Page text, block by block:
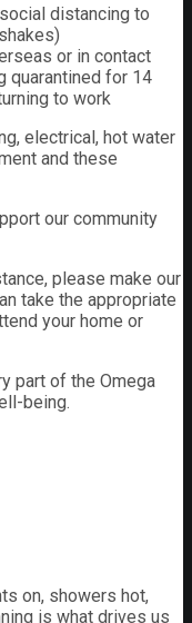
distancing to
or in contact
quarantined for 14
to work
electrical, hot water
and these
our community
please make our
take the appropriate
your home or
part of the Omega
being.
on, showers hot,
is what drives us